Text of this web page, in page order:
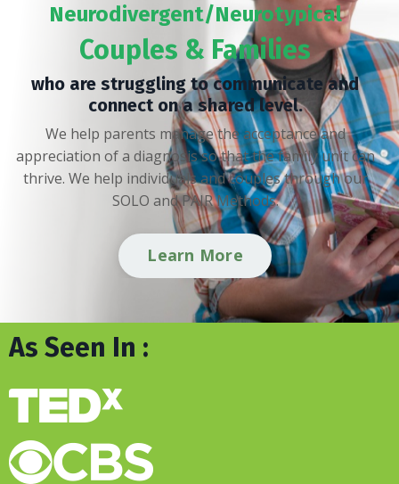
Neurodivergent/Neurotypical
Couples & Families
who are struggling to communicate and
connect on a shared level.
We help parents manage the acceptance and
appreciation of a diagnosis so that the family unit can
thrive. We help individuals and couples through our
SOLO and PAIR Methods.
Learn More
As Seen In :